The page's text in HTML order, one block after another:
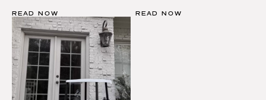
READ NOW READ NOW